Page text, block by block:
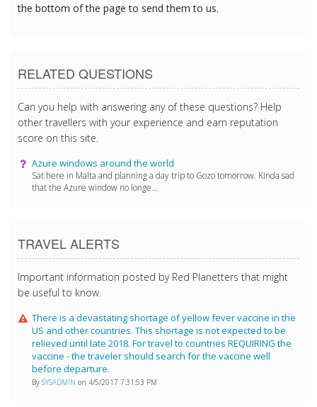
the bottom of the page to send them to us.
RELATED QUESTIONS
Can you help with answering any of these questions? Help
other travellers with your experience and earn reputation
score on this site.
Azure windows around the world
Sat here in Malta and planning a day trip to Gozo tomorrow. Kinda sad
that the Azure window no longe...
TRAVEL ALERTS
Important information posted by Red Planetters that might
be useful to know.
There is a devastating shortage of yellow fever vaccine in the
US and other countries. This shortage is not expected to be
relieved until late 2018. For travel to countries REQUIRING the
vaccine - the traveler should search for the vaccine well
before departure.
By SYSADMIN on 4/5/2017 7:31:53 PM